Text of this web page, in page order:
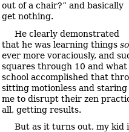
out of a chair?” and basically
get nothing.
He clearly demonstrated
that he was learning things
ever more voraciously, and
squares through 10 and
school accomplished that
sitting motionless and
me to disrupt their zen
all, getting results.
But as it turns out, my kid